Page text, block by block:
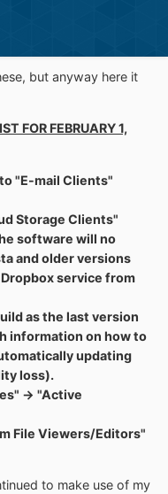
gets turned off after
and only
to use is horribly
that I'm
you rather have a
back to 2013, so
losing Aero
on a later patch
product goes out of
do any interesting
versions.I
right.
but anyway here it
FOR FEBRUARY 1,
"E-mail Clients"
Storage Clients"
software will no
and older versions
service from
as the last version
information on how to
updating
loss).
-> "Active
File Viewers/Editors"
to make use of my